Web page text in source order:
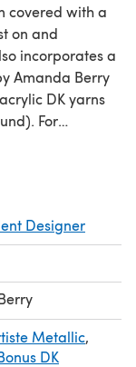
covered with a
on and
incorporates a
Amanda Berry
DK yarns
For
and
Designer
Metallic,
DK